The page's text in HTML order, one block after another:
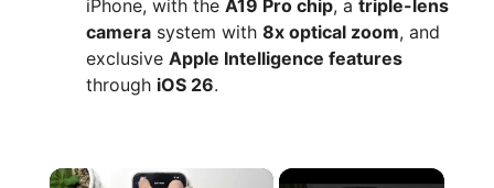
iPhone, with the A19 Pro chip, a triple-lens
camera system with 8x optical zoom, and
exclusive Apple Intelligence features
through iOS 26.
×